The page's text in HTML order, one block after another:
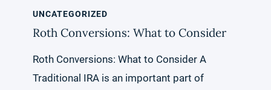
UNCATEGORIZED
Roth Conversions: What to Consider
Roth Conversions: What to Consider A
Traditional IRA is an important part of